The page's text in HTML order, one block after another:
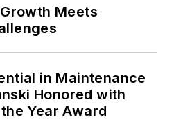
Meets
in Maintenance
Honored with
Year Award